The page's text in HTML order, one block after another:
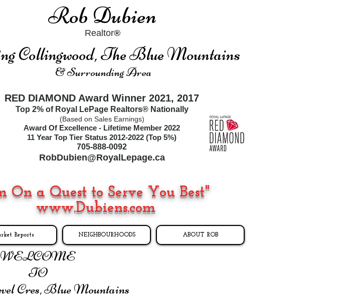
Rob Dubien
Realtor®
RED DIAMOND Award Winner 2021, 2017
Top 2% of Royal LePage Realtors®Nationally
(Based on Sales Earnings)
Award Of Excellence - Lifetime Member 2022
11 Year Top Tier Status 2012-2022 (Top 5%)
705-888-0092
RobDubien@RoyalLepage.ca
On a Quest to Serve You Best"
www.Dubiens.com
Reports NEIGHBOURHOODS ABOUT ROB
WELCOME
TO
Cres,Blue Mountains
Collingwood, The Blue Mountains
& Surrounding Area